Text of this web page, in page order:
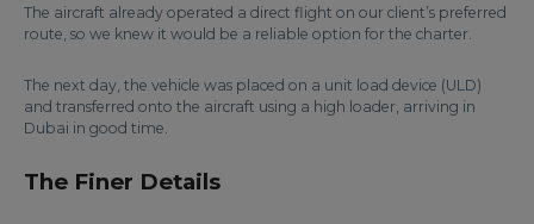
The aircraft already operated a direct flight on our client’s preferred
route, so we knew it would be a reliable option for the charter.
The next day, the vehicle was placed on a unit load device (ULD)
and transferred onto the aircraft using a high loader, arriving in
Dubai in good time.
The Finer Details